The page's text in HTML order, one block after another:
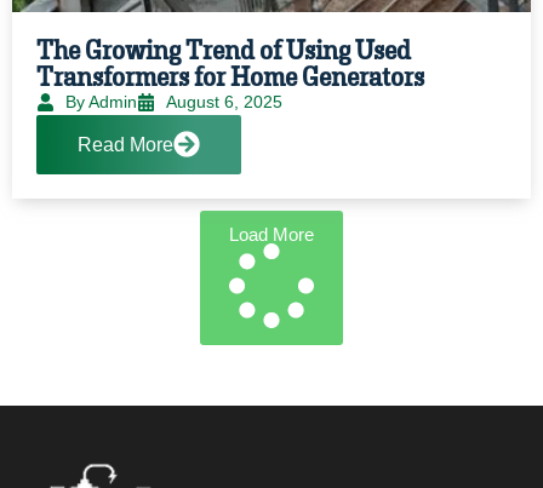
The Growing Trend of Using Used
Transformers for Home Generators
By Admin August 6, 2025
Read More
Load More